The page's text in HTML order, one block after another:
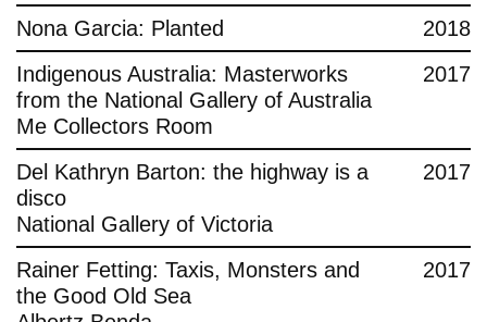
Nona Garcia: Planted
2018
Indigenous Australia: Masterworks
from the National Gallery of Australia
Me Collectors Room
2017
Del Kathryn Barton: the highway is a
disco
National Gallery of Victoria
2017
Rainer Fetting: Taxis, Monsters and
the Good Old Sea
2017